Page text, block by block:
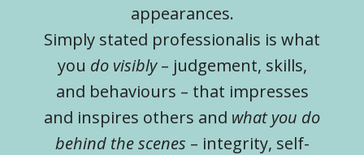
appearances.
Simply stated professionalis is what
you do visibly– judgement, skills,
and behaviours – that impresses
and inspires others and what you do
behind the scenes – integrity, self-